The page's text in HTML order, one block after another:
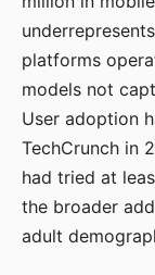
platforms
models not
User adoption
TechCrunch in
had tried at
the broader
adult